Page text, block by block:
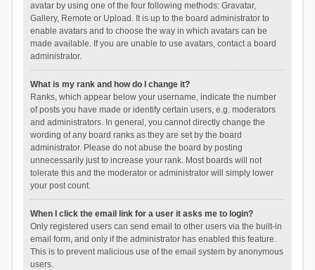
avatar by using one of the four following methods: Gravatar,
Gallery, Remote or Upload. It is up to the board administrator to
enable avatars and to choose the way in which avatars can be
made available. If you are unable to use avatars, contact a board
administrator.
What is my rank and how do I change it?
Ranks, which appear below your username, indicate the number
of posts you have made or identify certain users, e.g. moderators
and administrators. In general, you cannot directly change the
wording of any board ranks as they are set by the board
administrator. Please do not abuse the board by posting
unnecessarily just to increase your rank. Most boards will not
tolerate this and the moderator or administrator will simply lower
your post count.
When I click the email link for a user it asks me to login?
Only registered users can send email to other users via the built-in
email form, and only if the administrator has enabled this feature.
This is to prevent malicious use of the email system by anonymous
users.